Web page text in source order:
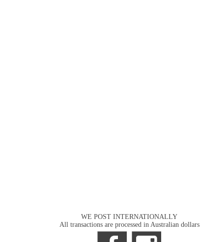
WE POST INTERNATIONALLY
All transactions are processed in Australian dollars